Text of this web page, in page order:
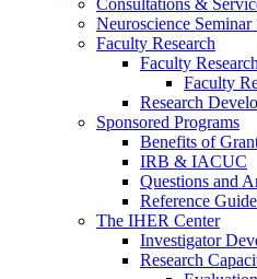
Consultations &
Neuroscience Seminar
Faculty Research
Faculty
Faculty
Research
Sponsored Programs
Benefits of
IRB & IACUC
Questions and
Reference
The IHER Center
Investigator
Research